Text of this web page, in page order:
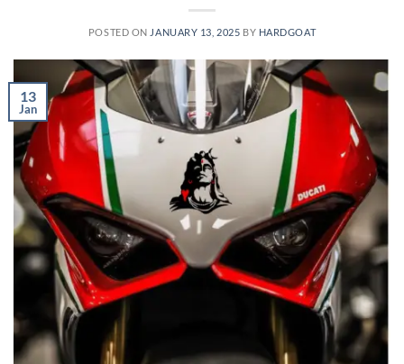
POSTED ON JANUARY 13, 2025 BY HARDGOAT
13
Jan